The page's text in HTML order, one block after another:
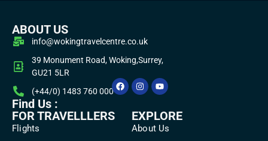
ABOUT US
info@wokingtravelcentre.co.uk
39 Monument Road, Woking,Surrey,
GU21 5LR
(+44/0) 1483 760 000
Find Us :
FOR TRAVELLLERS
Flights
EXPLORE
About Us